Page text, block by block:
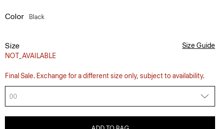
Color Black
Size
NOT_AVAILABLE
Size Guide
Final Sale. Exchange for a different size only, subject to availability.
00